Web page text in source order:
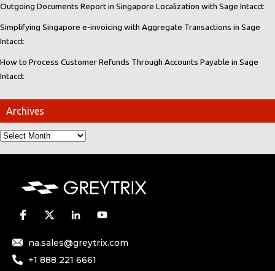
Outgoing Documents Report in Singapore Localization with Sage Intacct
Simplifying Singapore e-invoicing with Aggregate Transactions in Sage
Intacct
How to Process Customer Refunds Through Accounts Payable in Sage
Intacct
Archives
na.sales@greytrix.com
+1 888 221 6661